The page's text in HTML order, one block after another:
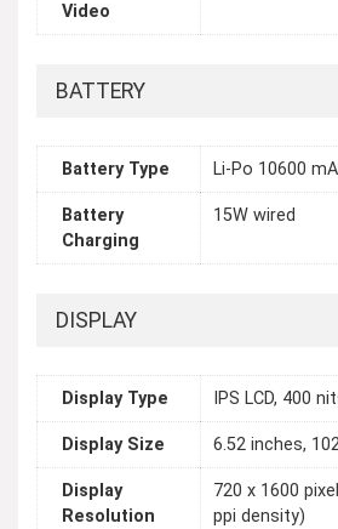
Video
BATTERY
Battery Type Li-Po 10600
Battery
Charging
15W wired
DISPLAY
Display Type IPS LCD, 400
Display Size 6.52 inches,
Display
Resolution
720 x 1600
ppi density)